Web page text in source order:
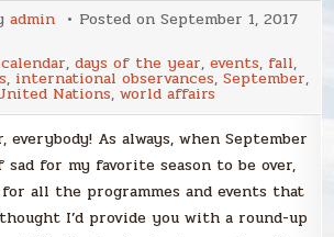
admin Posted on September 1, 2017
calendar, days of the year, events, fall,
, international observances, September,
Nations, world affairs
everybody! As always, when September
sad for my favorite season to be over,
all the programmes and events that
I’d provide you with a round-up